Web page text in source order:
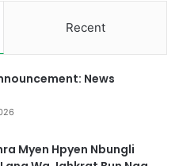
Recent
News
Myen Hpyen Nbungli